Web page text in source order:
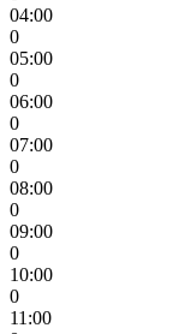
04:00
0
05:00
0
06:00
0
07:00
0
08:00
0
09:00
0
10:00
0
11:00